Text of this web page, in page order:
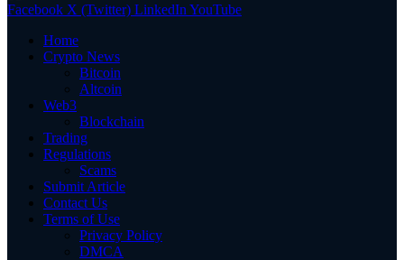
Facebook X (Twitter) LinkedIn YouTube
Home
Crypto News
Bitcoin
Altcoin
Web3
Blockchain
Trading
Regulations
Scams
Submit Article
Contact Us
Terms of Use
Privacy Policy
DMCA